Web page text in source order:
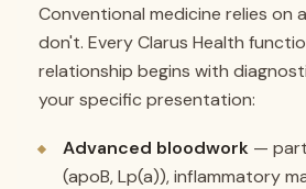
Conventional medicine relies on
don't. Every Clarus Health
relationship begins with
your specific presentation:
Advanced bloodwork —
(apoB, Lp(a)), inflammatory